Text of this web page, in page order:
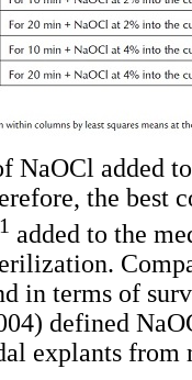
NaOCl added
the best
added to the
in terms of
defined
explants from